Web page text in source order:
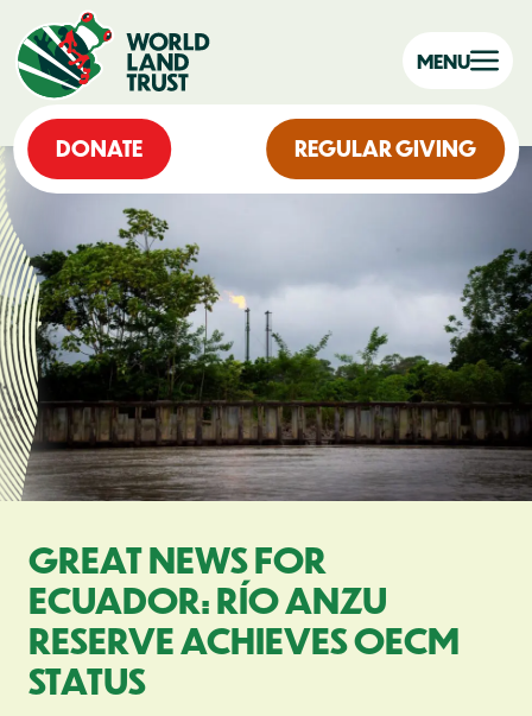
DONATE REGULAR GIVING
MENU
GREAT NEWS FOR
ECUADOR: RÍO ANZU
RESERVE ACHIEVES OECM
STATUS